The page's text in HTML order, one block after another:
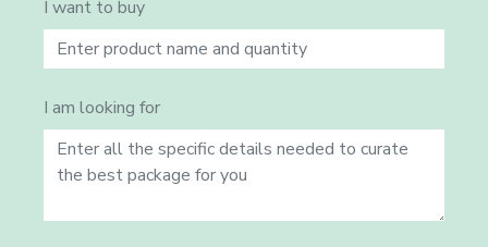
I want to buy
I am looking for